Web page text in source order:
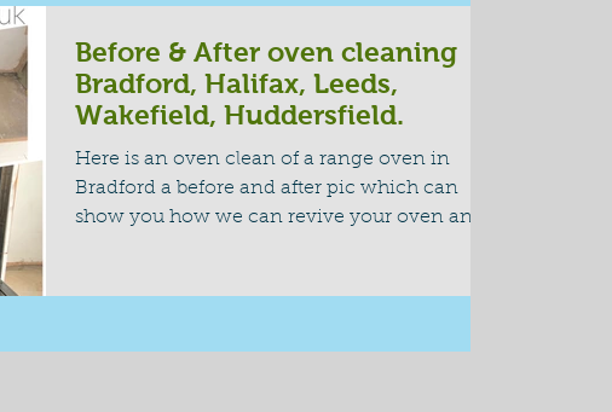
Before & After oven cleaning
Bradford, Halifax, Leeds,
Wakefield, Huddersfield.
Here is an oven clean of a range oven in
Bradford a before and after pic which can
show you how we can revive your oven and